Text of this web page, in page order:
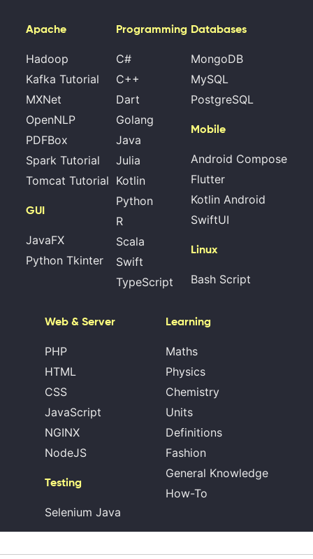
Apache
Hadoop
Kafka Tutorial
MXNet
OpenNLP
PDFBox
Spark Tutorial
Tomcat Tutorial
GUI
JavaFX
Python Tkinter
Programming
C#
C++
Dart
Golang
Java
Julia
Kotlin
Python
R
Scala
Swift
TypeScript
Databases
MongoDB
MySQL
PostgreSQL
Mobile
Android Compose
Flutter
Kotlin Android
SwiftUI
Linux
Bash Script
Web & Server
PHP
HTML
CSS
JavaScript
NGINX
NodeJS
Testing
Selenium Java
Learning
Maths
Physics
Chemistry
Units
Definitions
Fashion
General Knowledge
How-To